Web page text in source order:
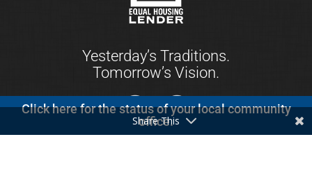
Click here for the status of your local community
office.
Yesterday’s Traditions.
Tomorrow’s Vision.
Share This